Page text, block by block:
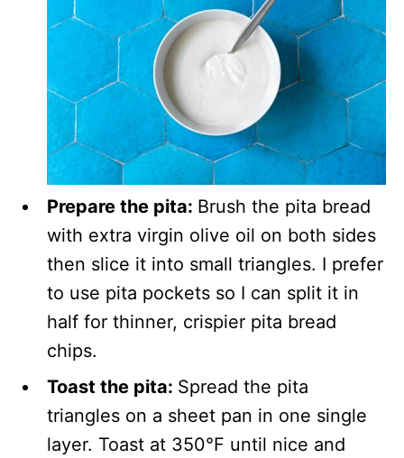
Prepare the pita: Brush the pita bread
with extra virgin olive oil on both sides
then slice it into small triangles. I prefer
to use pita pockets so I can split it in
half for thinner, crispier pita bread
chips.
Toast the pita: Spread the pita
triangles on a sheet pan in one single
layer. Toast at 350°F until nice and